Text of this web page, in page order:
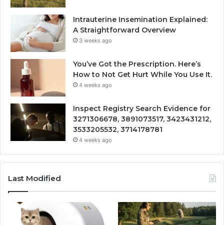
Intrauterine Insemination Explained:
A Straightforward Overview
3 weeks ago
You’ve Got the Prescription. Here’s
How to Not Get Hurt While You Use It.
4 weeks ago
Inspect Registry Search Evidence for
3271306678, 3891073517, 3423431212,
3533205532, 3714178781
4 weeks ago
Last Modified